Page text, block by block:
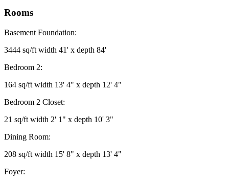
Rooms
Basement Foundation:
3444 sq/ft width 41' x depth 84'
Bedroom 2:
164 sq/ft width 13' 4" x depth 12' 4"
Bedroom 2 Closet:
21 sq/ft width 2' 1" x depth 10' 3"
Dining Room:
208 sq/ft width 15' 8" x depth 13' 4"
Foyer: